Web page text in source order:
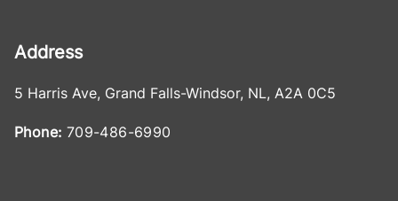
Address
5 Harris Ave, Grand Falls-Windsor, NL, A2A 0C5
Phone: 709-486-6990